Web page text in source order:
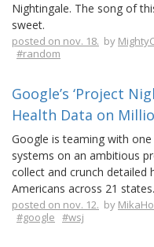
Nightingale. The song of
sweet.
posted on nov. 18. by
#random
Google’s ‘Project
Health Data on
Google is teaming with
systems on an ambitious
collect and crunch
Americans across 21 states.
posted on nov. 12. by
#google #wsj